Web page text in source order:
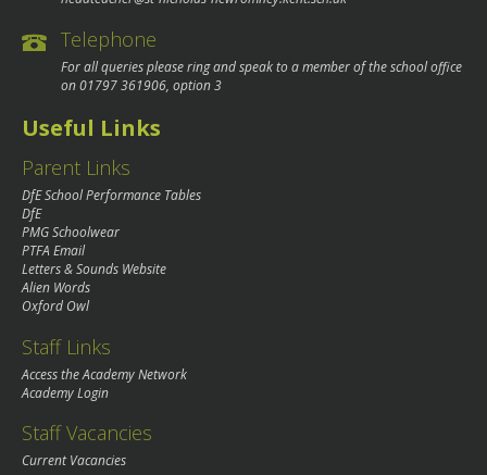
Telephone
For all queries please ring and speak to a member of the school office
on01797 361906, option 3
Useful Links
Parent Links
DfE School Performance Tables
DfE
PMG Schoolwear
PTFA Email
Letters & Sounds Website
Alien Words
Oxford Owl
Staff Links
Access the Academy Network
Academy Login
Staff Vacancies
Current Vacancies